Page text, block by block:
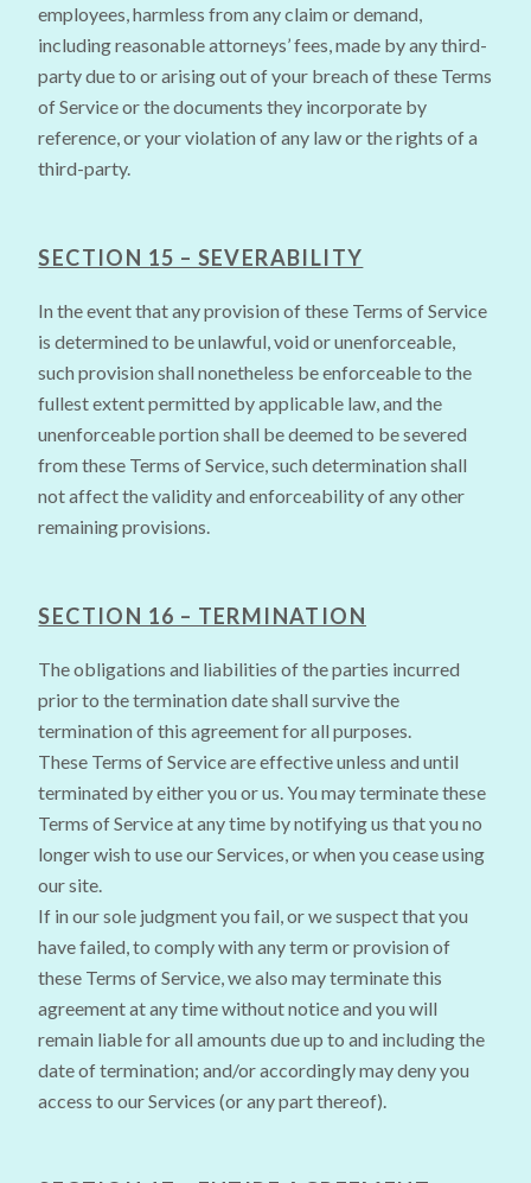
employees, harmless from any claim or demand,
including reasonable attorneys’ fees, made by any third-
party due to or arising out of your breach of these Terms
of Service or the documents they incorporate by
reference, or your violation of any law or the rights of a
third-party.
SECTION 15 – SEVERABILITY
In the event that any provision of these Terms of Service
is determined to be unlawful, void or unenforceable,
such provision shall nonetheless be enforceable to the
fullest extent permitted by applicable law, and the
unenforceable portion shall be deemed to be severed
from these Terms of Service, such determination shall
not affect the validity and enforceability of any other
remaining provisions.
SECTION 16 – TERMINATION
The obligations and liabilities of the parties incurred
prior to the termination date shall survive the
termination of this agreement for all purposes.
These Terms of Service are effective unless and until
terminated by either you or us. You may terminate these
Terms of Service at any time by notifying us that you no
longer wish to use our Services, or when you cease using
our site.
If in our sole judgment you fail, or we suspect that you
have failed, to comply with any term or provision of
these Terms of Service, we also may terminate this
agreement at any time without notice and you will
remain liable for all amounts due up to and including the
date of termination; and/or accordingly may deny you
access to our Services (or any part thereof).